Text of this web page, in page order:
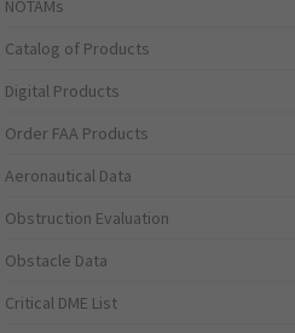
NOTAMs
Catalog of Products
Digital Products
Order FAA Products
Aeronautical Data
Obstruction Evaluation
Obstacle Data
Critical DME List